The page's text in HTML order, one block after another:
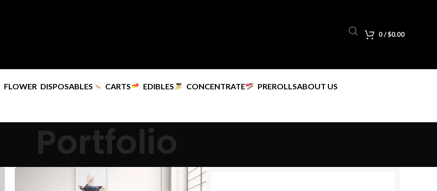
0/$0.00
FLOWER DISPOSABLES CARTS EDIBLES CONCENTRATE PREROLLSABOUT US
Portfolio